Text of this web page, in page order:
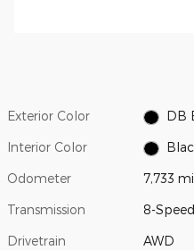
Exterior Color DB
Interior Color
Odometer 7,733
Transmission 8-
Drivetrain AWD